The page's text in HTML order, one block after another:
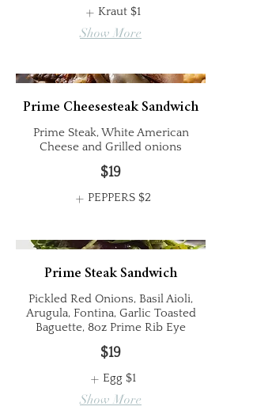
Kraut $1
Show More
Prime Cheesesteak Sandwich
Prime Steak, White American
Cheese and Grilled onions
$19
PEPPERS $2
Prime Steak Sandwich
Pickled Red Onions, Basil Aioli,
Arugula, Fontina, Garlic Toasted
Baguette, 8oz Prime Rib Eye
$19
Egg $1
Show More